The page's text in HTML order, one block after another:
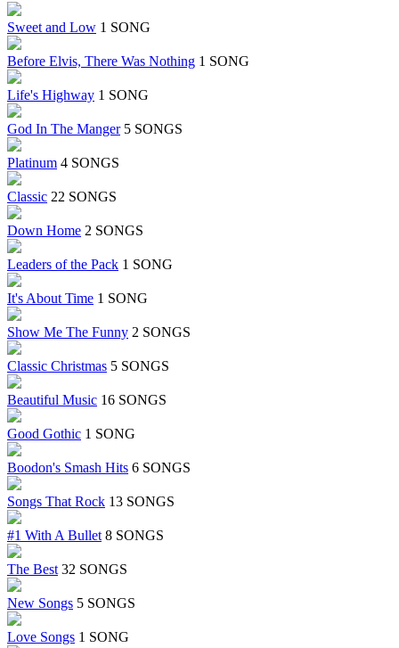
Sweet and Low 1 SONG
Before Elvis, There Was Nothing 1 SONG
Life's Highway 1 SONG
God In The Manger 5 SONGS
Platinum 4 SONGS
Classic 22 SONGS
Down Home 2 SONGS
Leaders of the Pack 1 SONG
It's About Time 1 SONG
Show Me The Funny 2 SONGS
Classic Christmas 5 SONGS
Beautiful Music 16 SONGS
Good Gothic 1 SONG
Boodon's Smash Hits 6 SONGS
Songs That Rock 13 SONGS
#1 With A Bullet 8 SONGS
The Best 32 SONGS
New Songs 5 SONGS
Love Songs 1 SONG